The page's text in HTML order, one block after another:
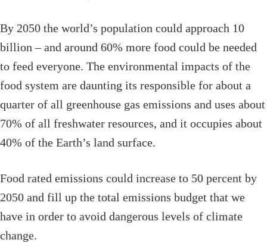
By 2050 the world’s population could approach 10
billion – and around 60% more food could be needed
to feed everyone. The environmental impacts of the
food system are daunting its responsible for about a
quarter of all greenhouse gas emissions and uses about
70% of all freshwater resources, and it occupies about
40% of the Earth’s land surface.
Food rated emissions could increase to 50 percent by
2050 and fill up the total emissions budget that we
have in order to avoid dangerous levels of climate
change.